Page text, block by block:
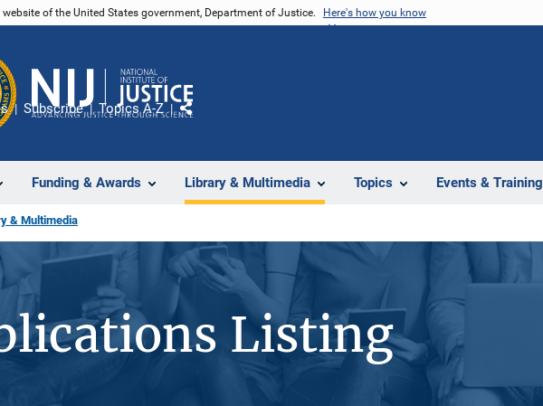
of the United States government, Department of Justice. Here's how you know
Funding & Awards Library & Multimedia Topics Events & Training
Subscribe Topics A-Z
Share
& Multimedia
Listing